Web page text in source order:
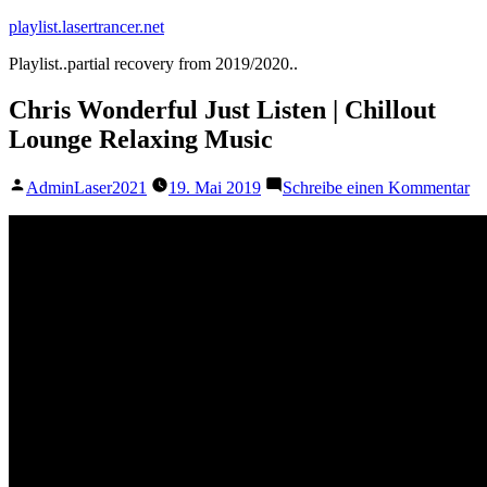
Zum
springen
playlist.lasertrancer.net
Playlist..partial recovery from 2019/2020..
Chris Wonderful Just Listen | Chillout
Lounge Relaxing Music
Veröffentlicht
AdminLaser2021 19. Mai 2019 Schreibe einen Kommentarzu